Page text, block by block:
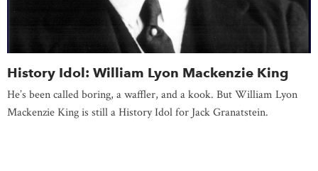
History Idol: William Lyon Mackenzie King
He’s been called boring, a waffler, and a kook. But William Lyon
Mackenzie King is still a History Idol for Jack Granatstein.